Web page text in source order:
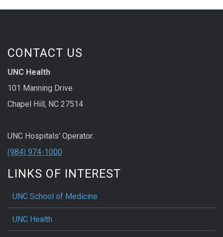
CONTACT US
UNC Health
101 Manning Drive
Chapel Hill, NC 27514
UNC Hospitals' Operator:
(984) 974-1000
LINKS OF INTEREST
UNC School of Medicine
UNC Health